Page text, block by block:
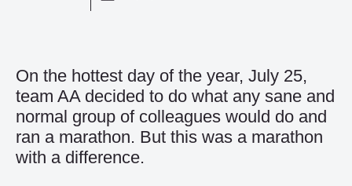
On the hottest day of the year, July 25,
team AA decided to do what any sane and
normal group of colleagues would do and
ran a marathon. But this was a marathon
with a difference.